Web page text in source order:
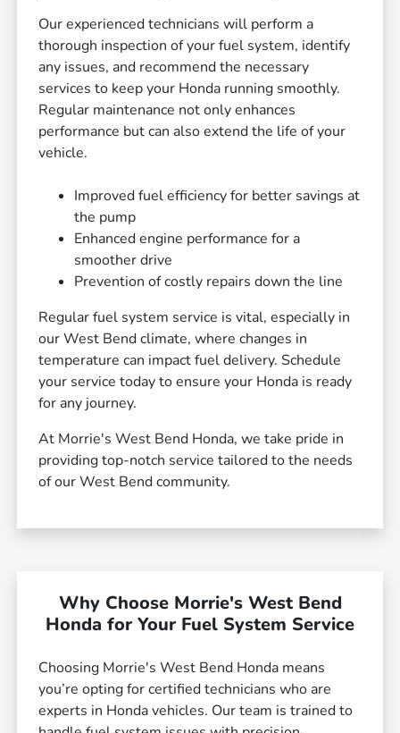
Our experienced technicians will perform a
thorough inspection of your fuel system, identify
any issues, and recommend the necessary
services to keep your Honda running smoothly.
Regular maintenance not only enhances
performance but can also extend the life of your
vehicle.
Improved fuel efficiency for better savings at
the pump
Enhanced engine performance for a
smoother drive
Prevention of costly repairs down the line
Regular fuel system service is vital, especially in
our West Bend climate, where changes in
temperature can impact fuel delivery. Schedule
your service today to ensure your Honda is ready
for any journey.
At Morrie's West Bend Honda, we take pride in
providing top-notch service tailored to the needs
of our West Bend community.
Why Choose Morrie's West Bend
Honda for Your Fuel System Service
Choosing Morrie's West Bend Honda means
you’re opting for certified technicians who are
experts in Honda vehicles. Our team is trained to